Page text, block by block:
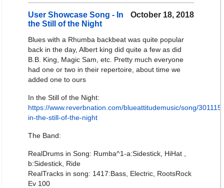
October 18, 2018
User Showcase Song - In
the Still of the Night
Blues with a Rhumba backbeat was quite popular
back in the day, Albert king did quite a few as did
B.B. King, Magic Sam, etc. Pretty much everyone
had one or two in their repertoire, about time we
added one to ours
In the Still of the Night:
https://www.reverbnation.com/blueattitudemusic/song/
in-the-still-of-the-night
The Band:
RealDrums in Song: Rumba^1-a:Sidestick, HiHat ,
b:Sidestick, Ride
RealTracks in song: 1417:Bass, Electric, RootsRock
Ev 100